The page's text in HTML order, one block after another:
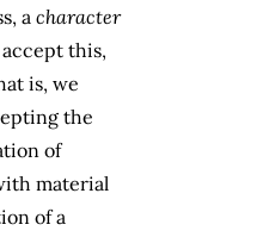
a character
this,
is, we
the
of
material
of a